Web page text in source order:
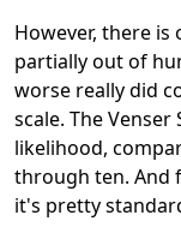
However, there
partially out of
worse really did
scale. The Venser
likelihood,
through ten. And
it's pretty